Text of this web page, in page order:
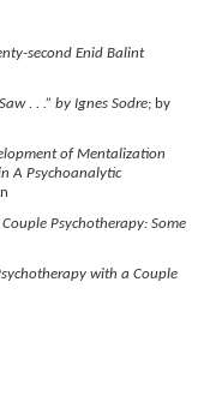
second Enid Balint
. . .” by Ignes Sodre; by
of Mentalization
A Psychoanalytic
Psychotherapy: Some
with a Couple